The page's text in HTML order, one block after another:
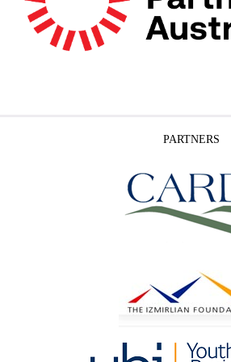
PARTNERS